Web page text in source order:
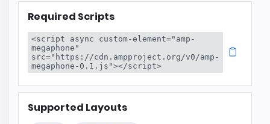
Required Scripts
<script async custom-element="amp-
megaphone"
src="https://cdn.ampproject.org/v0/amp-
megaphone-0.1.js"></script>
Supported Layouts